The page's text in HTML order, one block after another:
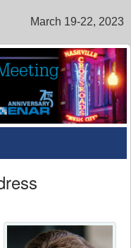
March 19-22, 2023